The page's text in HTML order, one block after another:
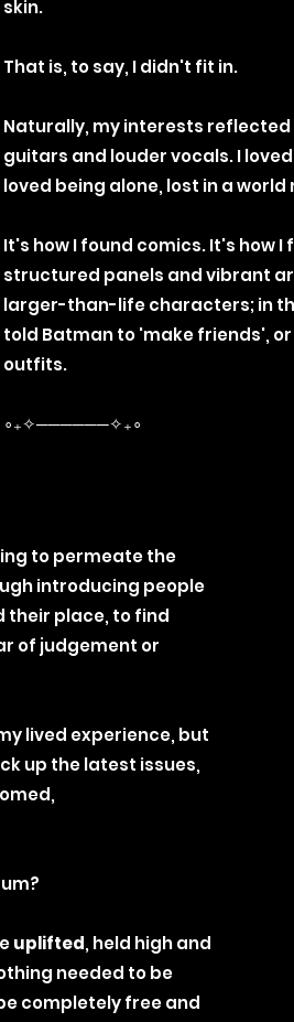
skin.
That is, to say, I didn't fit in.
Naturally, my interests
guitars and louder vocals. I
loved being alone, lost in a
It's how I found comics. It's how I
structured panels and vibrant
larger-than-life characters; in
told Batman to 'make friends',
outfits.
∘₊✧──────✧₊∘
to permeate the
introducing people
their place, to find
of judgement or
lived experience, but
up the latest issues,
uplifted, held high and
needed to be
completely free and